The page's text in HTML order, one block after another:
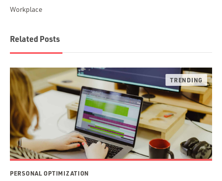
Workplace
Related Posts
PERSONAL OPTIMIZATION